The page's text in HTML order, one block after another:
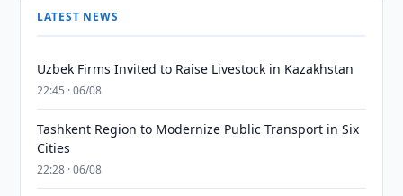
LATEST NEWS
Uzbek Firms Invited to Raise Livestock in Kazakhstan
22:45 · 06/08
Tashkent Region to Modernize Public Transport in Six
Cities
22:28 · 06/08